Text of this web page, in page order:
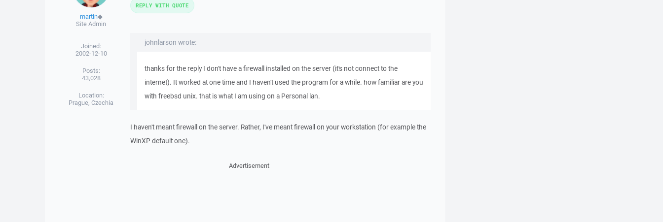
martin◆
Site Admin
Joined:
2002-12-10
Posts:
43,028
Location:
Prague, Czechia
johnlarson wrote:
thanks for the reply I don't have a firewall installed on the server (it's not connect to the
internet). It worked at one time and I haven't used the program for a while. how familiar are you
with freebsd unix. that is what I am using on a Personal lan.
I haven't meant firewall on the server. Rather, I've meant firewall on your workstation (for example the
WinXP default one).
REPLY WITH QUOTE
Advertisement